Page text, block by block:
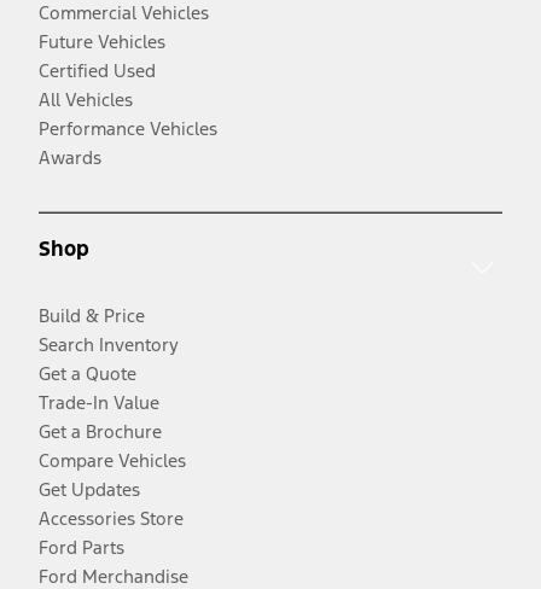
Commercial Vehicles
Future Vehicles
Certified Used
All Vehicles
Performance Vehicles
Awards
Shop
Build & Price
Search Inventory
Get a Quote
Trade-In Value
Get a Brochure
Compare Vehicles
Get Updates
Accessories Store
Ford Parts
Ford Merchandise